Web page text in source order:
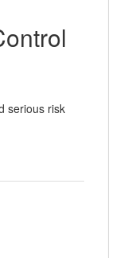
serious risk